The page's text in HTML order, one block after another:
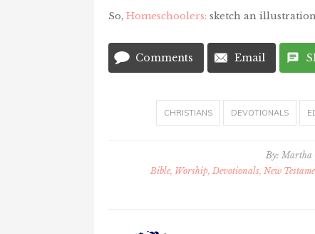
So, Homeschoolers: sketch an illustration
Comments Email
CHRISTIANS DEVOTIONALS
By: Martha
Bible, Worship, Devotionals, New